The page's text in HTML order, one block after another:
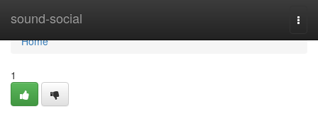
sound-social
Home
Home
1